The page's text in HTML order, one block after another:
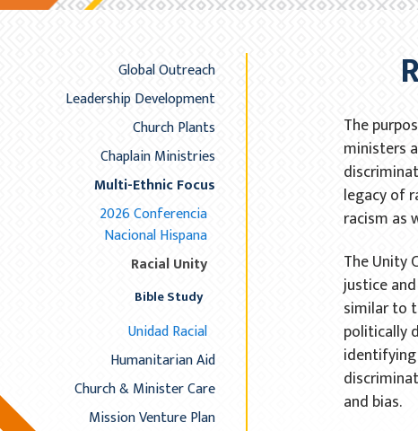
Global Outreach
Leadership Development
Church Plants
Chaplain Ministries
Multi-Ethnic Focus
2026 Conferencia
Nacional Hispana
Racial Unity
Bible Study
Unidad Racial
Humanitarian Aid
Church & Minister Care
Mission Venture Plan
The
ministers
legacy of
racism as
The Unity
justice
similar to
politically
and bias.